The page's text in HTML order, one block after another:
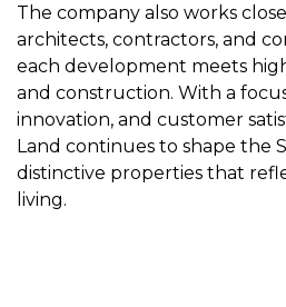
The company also works
architects, contractors, and
each development meets
and construction. With a
innovation, and customer
Land continues to shape the
distinctive properties that
living.